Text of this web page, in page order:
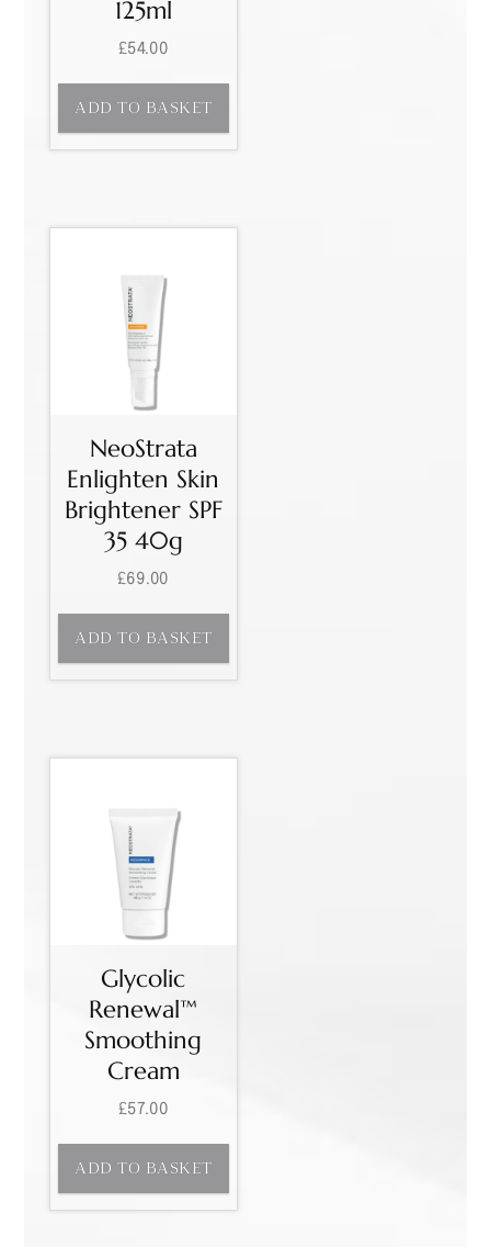
125ml
£54.00
ADD TO BASKET
NeoStrata
Enlighten Skin
Brightener SPF
35 40g
£69.00
ADD TO BASKET
Glycolic
Renewal™
Smoothing
Cream
£57.00
ADD TO BASKET